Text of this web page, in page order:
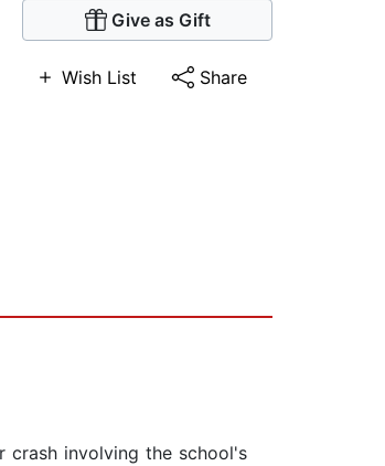
Give as Gift
Wish List Share
crash involving the school's